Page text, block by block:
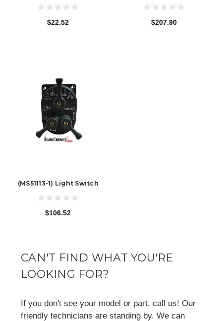
$22.52 $207.90
(MS51113-1) Light Switch
$106.52
CAN'T FIND WHAT YOU'RE
LOOKING FOR?
If you don't see your model or part, call us! Our
friendly technicians are standing by. We can